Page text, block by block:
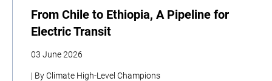
From Chile to Ethiopia, A Pipeline for
Electric Transit
03 June 2026
| By Climate High-Level Champions